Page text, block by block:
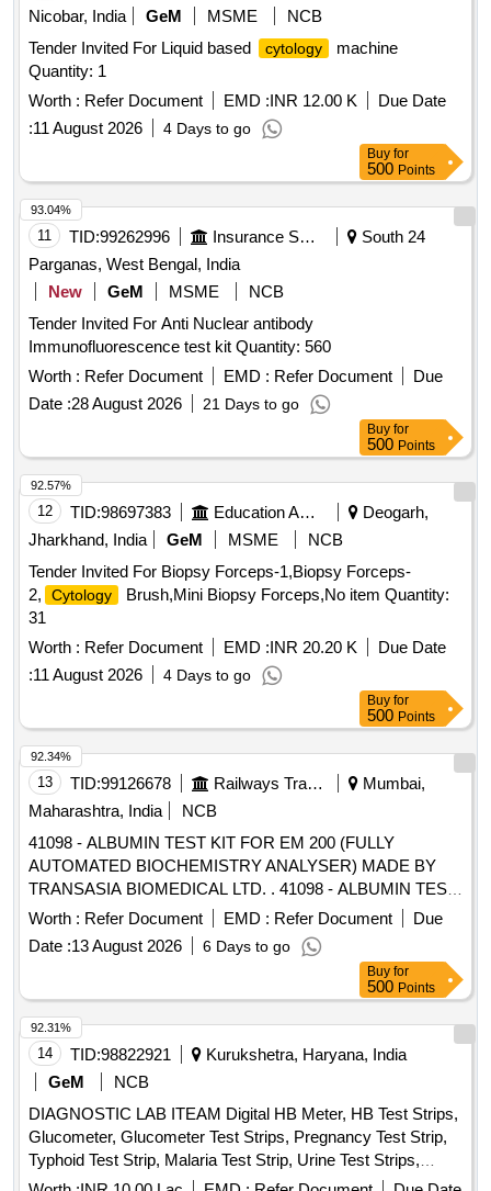
Nicobar, India
GeM MSME
NCB
Tender Invited For Liquid based
cytology
machine
Quantity: 1
Worth : Refer Document EMD :INR 12.00 K
Due Date
:11 August 2026 4 Days to go
Buy for
500 Points
11 TID:99262996 Insurance Services
South 24
Parganas, West Bengal, India
New
GeM MSME
NCB
Tender Invited For Anti Nuclear antibody
Immunofluorescence test kit Quantity: 560
Worth : Refer Document EMD : Refer Document
Due
Date :28 August 2026 21 Days to go
93.04%
Buy for
500 Points
12 TID:98697383 Education And Research Institute
Deogarh,
Jharkhand, India
GeM MSME
NCB
Tender Invited For Biopsy Forceps-1,Biopsy Forceps-
2,
Cytology
Brush,Mini Biopsy Forceps,No item Quantity:
31
Worth : Refer Document EMD :INR 20.20 K
Due Date
:11 August 2026 4 Days to go
92.57%
Buy for
500 Points
13 TID:99126678 Railways Transport Services
Mumbai,
Maharashtra, India
NCB
41098 - ALBUMIN TEST KIT FOR EM 200 (FULLY
AUTOMATED BIOCHEMISTRY ANALYSER) MADE BY
TRANSASIA BIOMEDICAL LTD. . 41098 - ALBUMIN TEST
KIT FOR EM 200 (FULLY AUTOMATED BIOCHEMISTRY
ANALYSER) MADE BY TRANSASIA BIOMEDICAL LTD. ]
Worth : Refer Document EMD : Refer Document
Due
Date :13 August 2026 6 Days to go
92.34%
Buy for
500 Points
14 TID:98822921
Kurukshetra, Haryana, India
GeM
NCB
DIAGNOSTIC LAB ITEAM Digital HB Meter, HB Test Strips,
Glucometer, Glucometer Test Strips, Pregnancy Test Strip,
Typhoid Test Strip, Malaria Test Strip, Urine Test Strips,
Blood Lancet, High Level Medical Device Disinfectant,
92.31%